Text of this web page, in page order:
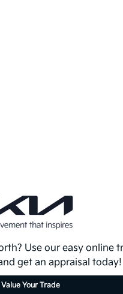
Use our easy online
get an appraisal today!
Value Your Trade